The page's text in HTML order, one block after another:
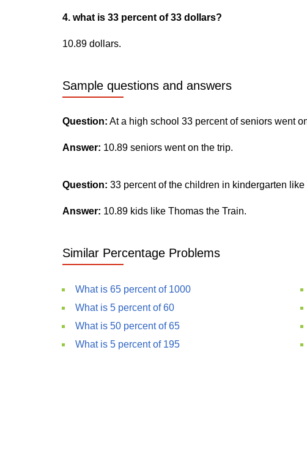
4. what is 33 percent of 33 dollars?
10.89 dollars.
Sample questions and answers
Question: At a high school 33 percent of seniors went
Answer: 10.89 seniors went on the trip.
Question: 33 percent of the children in kindergarten
Answer: 10.89 kids like Thomas the Train.
Similar Percentage Problems
What is 65 percent of 1000
What is 5 percent of 60
What is 50 percent of 65
What is 5 percent of 195